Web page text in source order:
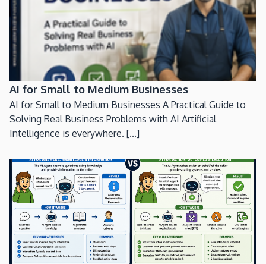
AI for Small to Medium Businesses
AI for Small to Medium Businesses A Practical Guide to
Solving Real Business Problems with AI Artificial
Intelligence is everywhere. [...]